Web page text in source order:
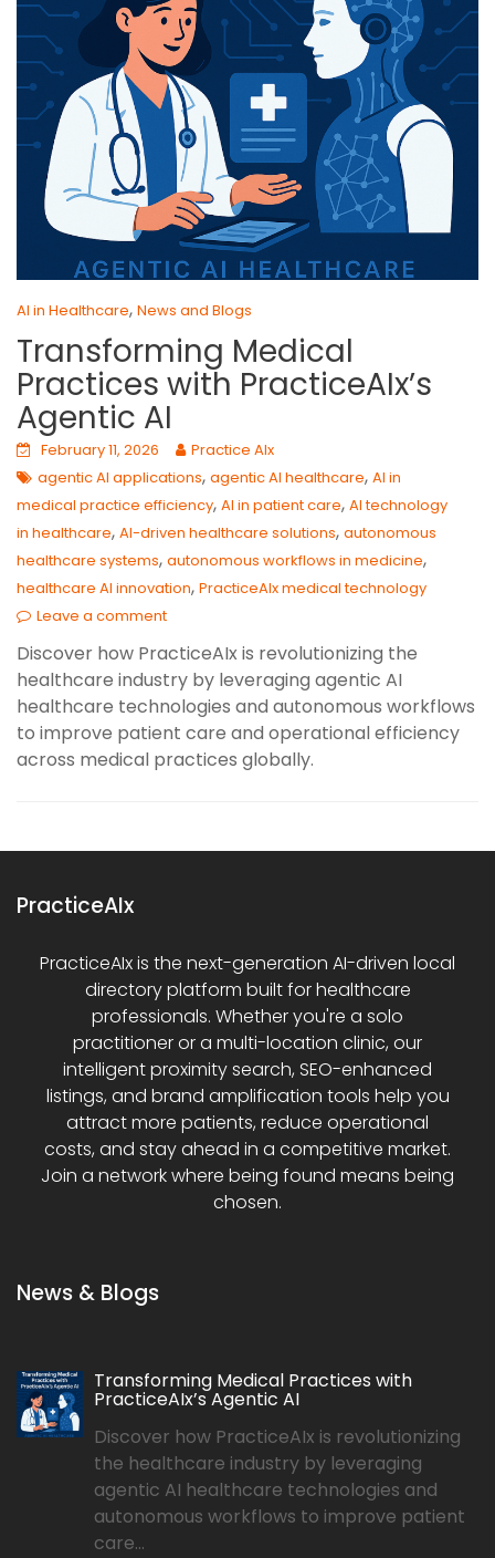
AI in Healthcare, News and Blogs
Transforming Medical
Practices with PracticeAIx’s
Agentic AI
February 11, 2026
Practice AIx
agentic AI applications, agentic AI healthcare, AI in
medical practice efficiency, AI in patient care, AI technology
in healthcare, AI-driven healthcare solutions, autonomous
healthcare systems, autonomous workflows in medicine,
healthcare AI innovation, PracticeAIx medical technology
Leave a comment
Discover how PracticeAIx is revolutionizing the
healthcare industry by leveraging agentic AI
healthcare technologies and autonomous workflows
to improve patient care and operational efficiency
across medical practices globally.
PracticeAIx
PracticeAIx is the next-generation AI-driven local
directory platform built for healthcare
professionals. Whether you're a solo
practitioner or a multi-location clinic, our
intelligent proximity search, SEO-enhanced
listings, and brand amplification tools help you
attract more patients, reduce operational
costs, and stay ahead in a competitive market.
Join a network where being found means being
chosen.
News & Blogs
Transforming Medical Practices with
PracticeAIx’s Agentic AI
Discover how PracticeAIx is revolutionizing
the healthcare industry by leveraging
agentic AI healthcare technologies and
autonomous workflows to improve patient
care...